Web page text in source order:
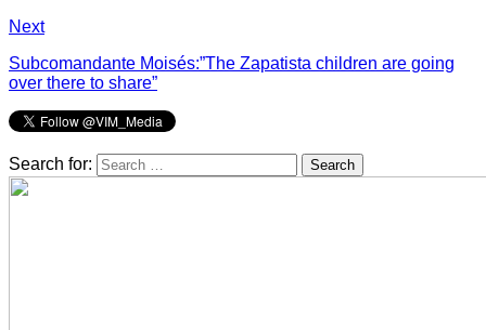
Next
Subcomandante Moisés:”The Zapatista children are going
over there to share”
Search for: